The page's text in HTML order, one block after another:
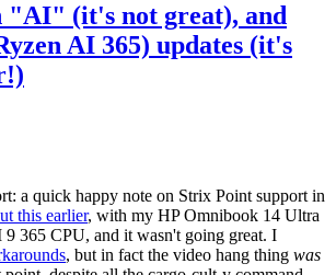
"AI" (it's not great), and
AI 365) updates (it's
a quick happy note on Strix Point support in
this earlier, with my HP Omnibook 14 Ultra
365 CPU, and it wasn't going great. I
, but in fact the video hang thing was